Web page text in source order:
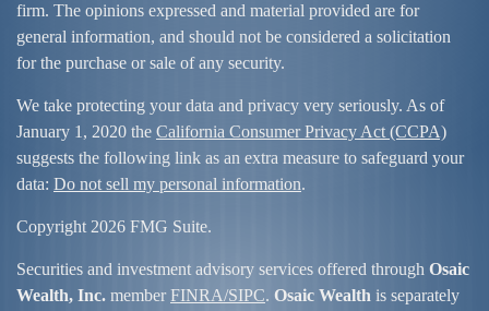
firm. The opinions expressed and material provided are for
general information, and should not be considered a solicitation
for the purchase or sale of any security.
We take protecting your data and privacy very seriously. As of
January 1, 2020 the California Consumer Privacy Act (CCPA)
suggests the following link as an extra measure to safeguard your
data: Do not sell my personal information.
Copyright 2026 FMG Suite.
Securities and investment advisory services offered through Osaic
Wealth, Inc. member FINRA/SIPC. Osaic Wealth is separately